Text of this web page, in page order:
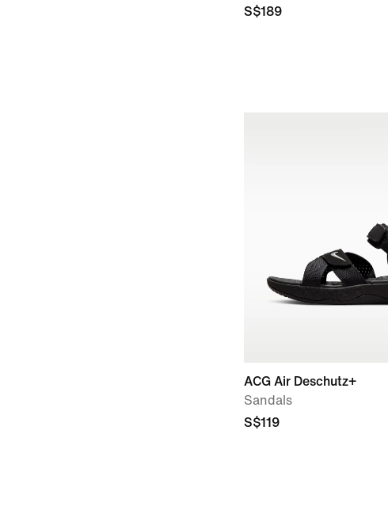
S$189
ACG Air Deschutz+
Sandals
S$119